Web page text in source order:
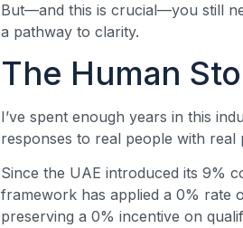
But—and this is crucial—you still
a pathway to clarity.
The Human
I’ve spent enough years in this
responses to real people with real
Since the UAE introduced its 9%
framework has applied a 0% rate
preserving a 0% incentive on